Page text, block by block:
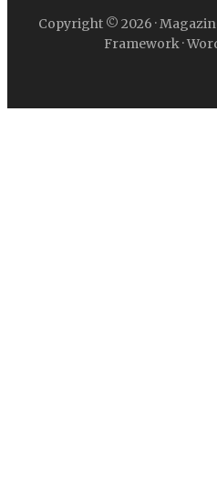
Copyright © 2026 ·
Framework·